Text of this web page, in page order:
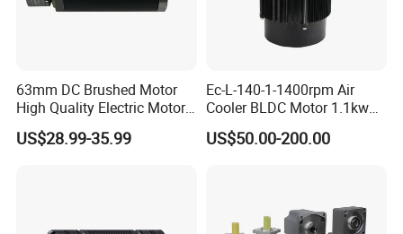
63mm DC Brushed Motor
High Quality Electric Motor
with Break PMDC Motor
US$28.99-35.99
Ec-L-140-1-1400rpm Air
Cooler BLDC Motor 1.1kw
1.5kw 2.2kw
US$50.00-200.00